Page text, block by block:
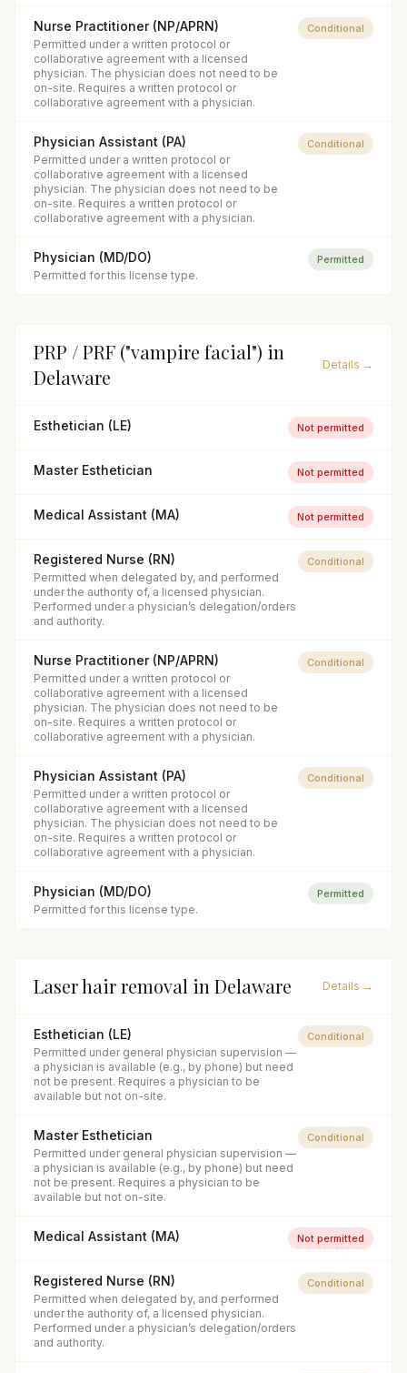
Nurse Practitioner (NP/APRN)
Permitted under a written protocol or
collaborative agreement with a licensed
physician. The physician does not need to be
on-site. Requires a written protocol or
collaborative agreement with a physician.
Conditional
Physician Assistant (PA)
Permitted under a written protocol or
collaborative agreement with a licensed
physician. The physician does not need to be
on-site. Requires a written protocol or
collaborative agreement with a physician.
Conditional
Physician (MD/DO)
Permitted for this license type.
Permitted
PRP / PRF ("vampire facial") in
Delaware
Details →
Esthetician (LE) Not permitted
Master Esthetician Not permitted
Medical Assistant (MA) Not permitted
Registered Nurse (RN)
Permitted when delegated by, and performed
under the authority of, a licensed physician.
Performed under a physician’s delegation/orders
and authority.
Conditional
Nurse Practitioner (NP/APRN)
Permitted under a written protocol or
collaborative agreement with a licensed
physician. The physician does not need to be
on-site. Requires a written protocol or
collaborative agreement with a physician.
Conditional
Physician Assistant (PA)
Permitted under a written protocol or
collaborative agreement with a licensed
physician. The physician does not need to be
on-site. Requires a written protocol or
collaborative agreement with a physician.
Conditional
Physician (MD/DO)
Permitted for this license type.
Permitted
Laser hair removal in Delaware Details →
Esthetician (LE)
Permitted under general physician supervision —
a physician is available (e.g., by phone) but need
not be present. Requires a physician to be
available but not on-site.
Conditional
Master Esthetician
Permitted under general physician supervision —
a physician is available (e.g., by phone) but need
not be present. Requires a physician to be
available but not on-site.
Conditional
Medical Assistant (MA) Not permitted
Registered Nurse (RN)
Permitted when delegated by, and performed
under the authority of, a licensed physician.
Performed under a physician’s delegation/orders
and authority.
Conditional